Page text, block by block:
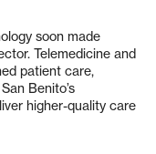
soon made
Telemedicine and
patient care,
Benito’s
higher-quality care